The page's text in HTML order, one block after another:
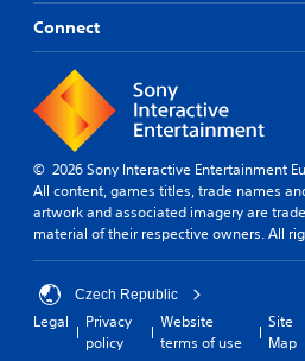
Connect
© 2026 Sony Interactive Entertainment
All content, games titles, trade names
artwork and associated imagery are
material of their respective owners. All
Czech Republic
Legal
Privacy
policy
Website
terms of use
Site
Map